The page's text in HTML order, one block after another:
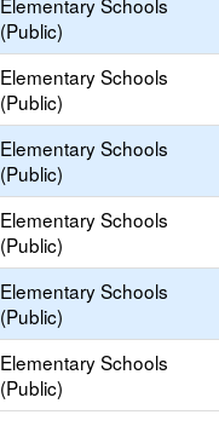
(Public)
Elementary Schools
(Public)
Elementary Schools
(Public)
Elementary Schools
(Public)
Elementary Schools
(Public)
Elementary Schools
(Public)